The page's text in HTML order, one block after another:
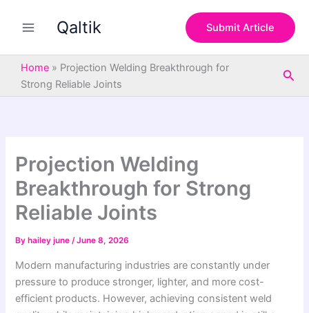
Qaltik Submit Article
Home » Projection Welding Breakthrough for
Strong Reliable Joints
Projection Welding
Breakthrough for Strong
Reliable Joints
By hailey june/June 8, 2026
Modern manufacturing industries are constantly under
pressure to produce stronger, lighter, and more cost-
efficient products. However, achieving consistent weld